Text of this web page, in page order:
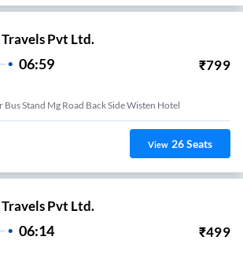
Pvt Ltd.
06:59 ₹799
Stand Mg Road Back Side Wisten Hotel
View 26Seats
Pvt Ltd.
06:14 ₹499